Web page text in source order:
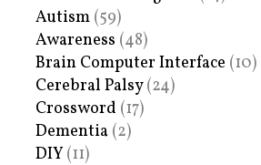
Autism (59)
Awareness (48)
Brain Computer Interface (10)
Cerebral Palsy(24)
Crossword (17)
Dementia (2)
DIY (11)